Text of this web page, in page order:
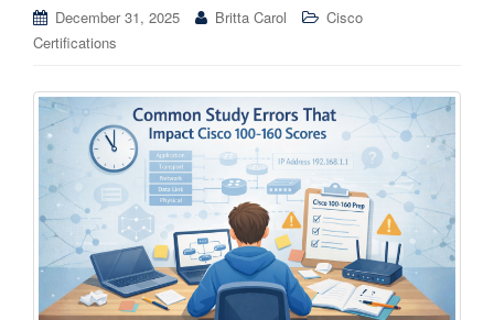
December 31, 2025 Britta Carol
Cisco
Certifications